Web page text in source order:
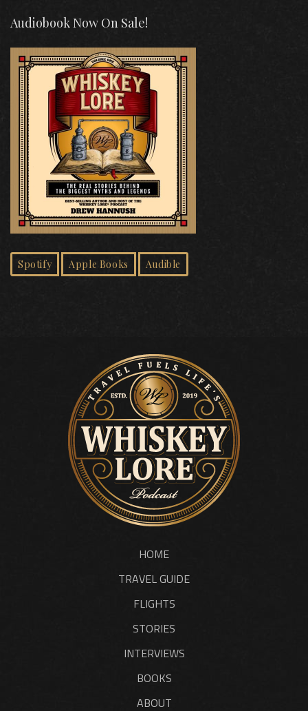
Audiobook Now On Sale!
Spotify Apple Books Audible
HOME
TRAVEL GUIDE
FLIGHTS
STORIES
INTERVIEWS
BOOKS
ABOUT